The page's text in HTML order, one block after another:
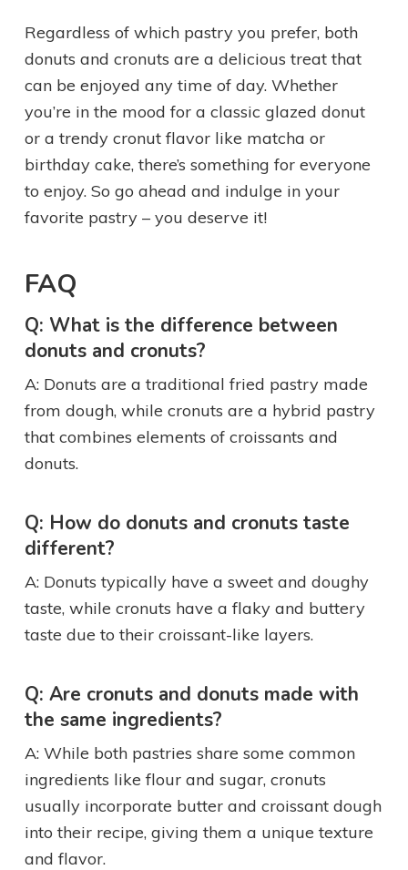
Regardless of which pastry you prefer, both
donuts and cronuts are a delicious treat that
can be enjoyed any time of day. Whether
you’re in the mood for a classic glazed donut
or a trendy cronut flavor like matcha or
birthday cake, there’s something for everyone
to enjoy. So go ahead and indulge in your
favorite pastry – you deserve it!
FAQ
Q: What is the difference between
donuts and cronuts?
A: Donuts are a traditional fried pastry made
from dough, while cronuts are a hybrid pastry
that combines elements of croissants and
donuts.
Q: How do donuts and cronuts taste
different?
A: Donuts typically have a sweet and doughy
taste, while cronuts have a flaky and buttery
taste due to their croissant-like layers.
Q: Are cronuts and donuts made with
the same ingredients?
A: While both pastries share some common
ingredients like flour and sugar, cronuts
usually incorporate butter and croissant dough
into their recipe, giving them a unique texture
and flavor.